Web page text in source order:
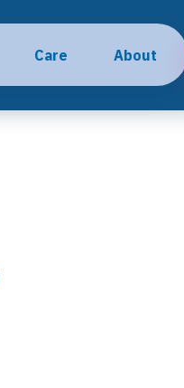
Care About